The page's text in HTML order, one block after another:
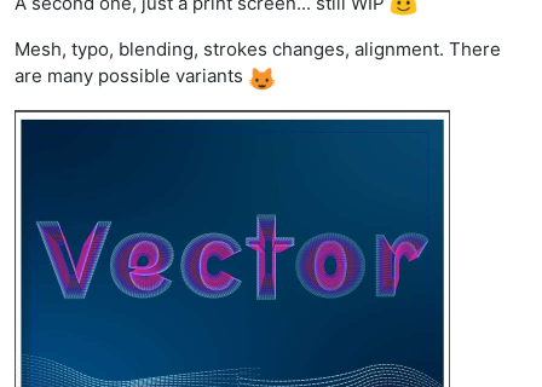
Mesh, typo, blending, strokes changes, alignment. There
are many possible variants